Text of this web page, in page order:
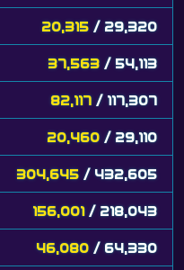
20,315 / 29,320
37,563 / 54,113
82,117 / 117,307
20,460 / 29,110
304,645 / 432,605
156,001 / 218,043
46,080 / 64,330